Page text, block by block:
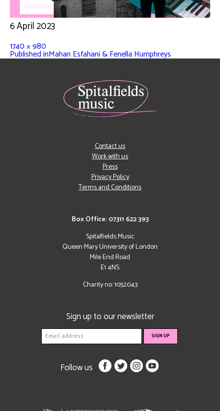
6 April 2023
1740 × 980
Published inMahan Esfahani & Fenella Humphreys
Box Office: 07311 622 393
Spitalfields Music
Queen Mary University of London
Mile End Road
E1 4NS
Charity no: 1052043
Contact us
Work with us
Press
Privacy Policy
Terms and Conditions
Sign up to our newsletter
Follow us